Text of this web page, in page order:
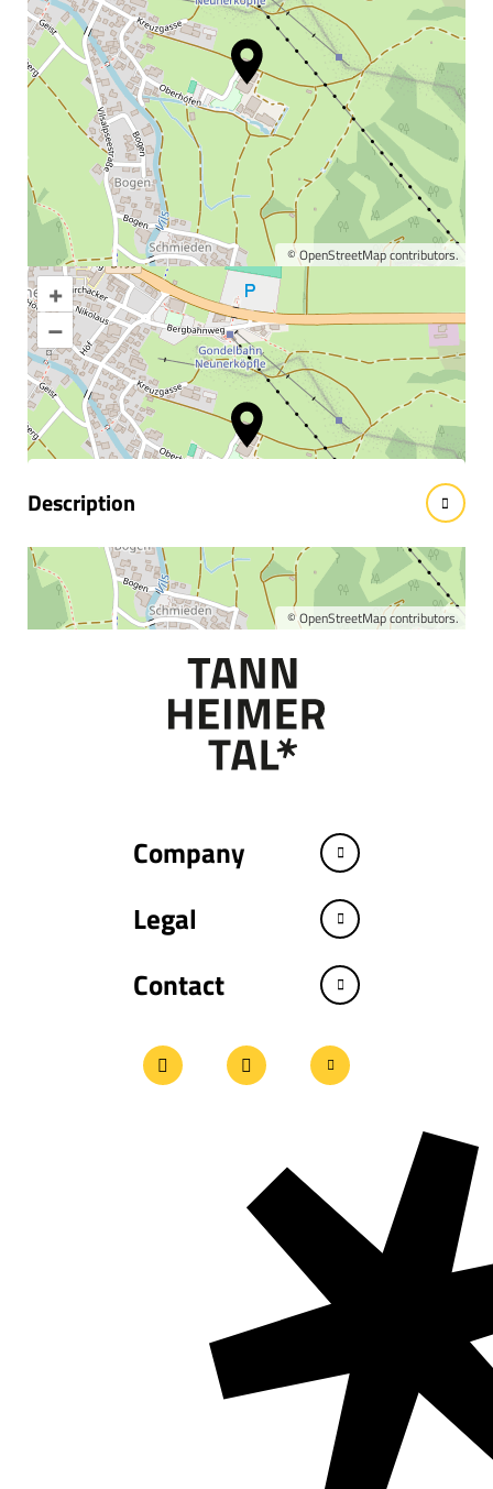
©OpenStreetMapcontributors.
+
–
©OpenStreetMapcontributors.
Information & interesting
facts
Description
Wellness Hotel Jungbrunn
Company
Legal
Contact